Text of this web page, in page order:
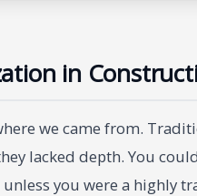
in
we came from.
lacked depth. You
you were a highly